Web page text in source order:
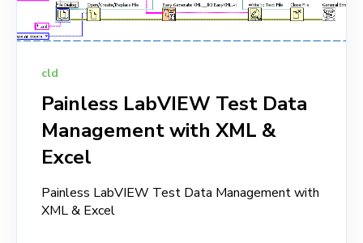
cld
Painless LabVIEW Test Data
Management with XML &
Excel
Painless LabVIEW Test Data Management with
XML & Excel